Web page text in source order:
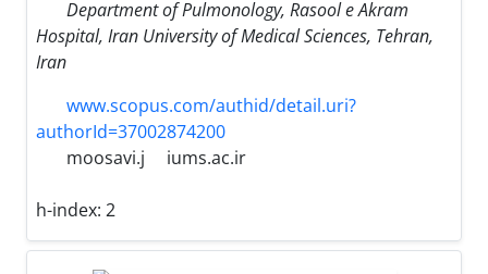
Department of Pulmonology, Rasool e Akram
Hospital, Iran University of Medical Sciences, Tehran,
Iran
www.scopus.com/authid/detail.uri?
authorId=37002874200
moosavi.j
iums.ac.ir
h-index: 2